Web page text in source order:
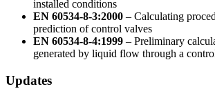
installed conditions
EN 60534-8-3:2000 – Calculating
prediction of control valves
EN 60534-8-4:1999 – Preliminary
generated by liquid flow through a
Updates